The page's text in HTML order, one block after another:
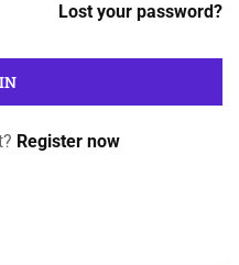
Lost your password?
Register now